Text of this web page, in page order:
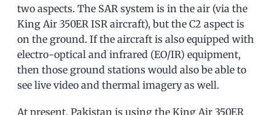
two aspects. The SAR system is in the air (via the
King Air 350ER ISR aircraft), but the C2 aspect is
on the ground. If the aircraft is also equipped with
electro-optical and infrared (EO/IR) equipment,
then those ground stations would also be able to
see live video and thermal imagery as well.
At present, Pakistan is using the King Air 350ER